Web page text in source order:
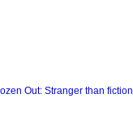
Out: Stranger than fiction